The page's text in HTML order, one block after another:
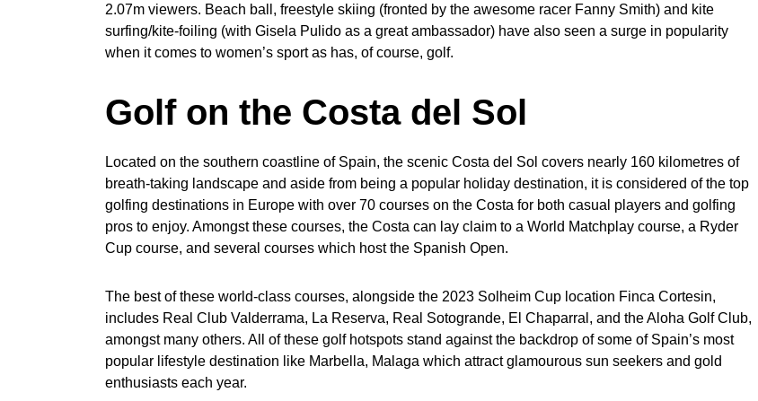
2.07m viewers. Beach ball, freestyle skiing (fronted by the awesome racer Fanny Smith) and kite
surfing/kite-foiling (with Gisela Pulido as a great ambassador) have also seen a surge in popularity
when it comes to women’s sport as has, of course, golf.
Golf on the Costa del Sol
Located on the southern coastline of Spain, the scenic Costa del Sol covers nearly 160 kilometres of
breath-taking landscape and aside from being a popular holiday destination, it is considered of the top
golfing destinations in Europe with over 70 courses on the Costa for both casual players and golfing
pros to enjoy. Amongst these courses, the Costa can lay claim to a World Matchplay course, a Ryder
Cup course, and several courses which host the Spanish Open.
The best of these world-class courses, alongside the 2023 Solheim Cup location Finca Cortesin,
includes Real Club Valderrama, La Reserva, Real Sotogrande, El Chaparral, and the Aloha Golf Club,
amongst many others. All of these golf hotspots stand against the backdrop of some of Spain’s most
popular lifestyle destination like Marbella, Malaga which attract glamourous sun seekers and gold
enthusiasts each year.